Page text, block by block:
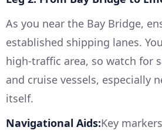
As you near the Bay Bridge,
established shipping lanes.
high-traffic area, so watch for
and cruise vessels, especially
itself.
Navigational Aids:Key